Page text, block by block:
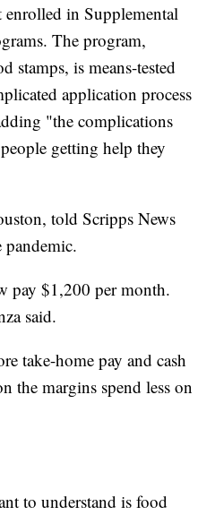
enrolled in Supplemental
The program,
stamps, is means-tested
application process
"the complications
getting help they
told Scripps News
pandemic.
pay $1,200 per month.
said.
take-home pay and cash
the margins spend less on
to understand is food